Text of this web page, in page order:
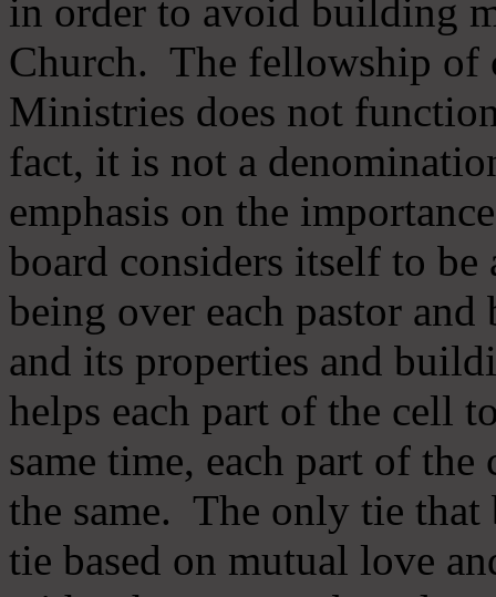
in order to avoid building
Church. The fellowship of
Ministries does not
fact, it is not a
emphasis on the
board considers itself to be
being over each pastor
and its properties and
helps each part of the cell
same time, each part of
the same. The only tie that
tie based on mutual love